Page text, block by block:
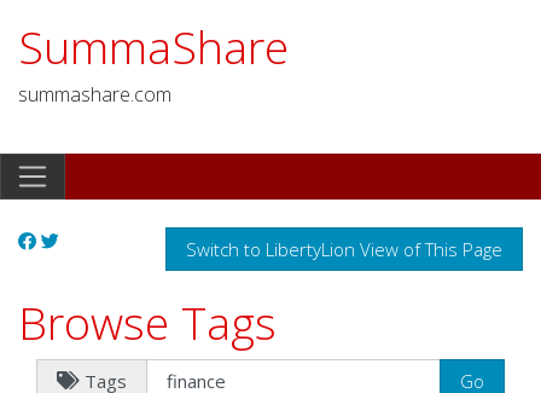
SummaShare
summashare.com
Switch to LibertyLion View of This Page
Browse Tags
Tags